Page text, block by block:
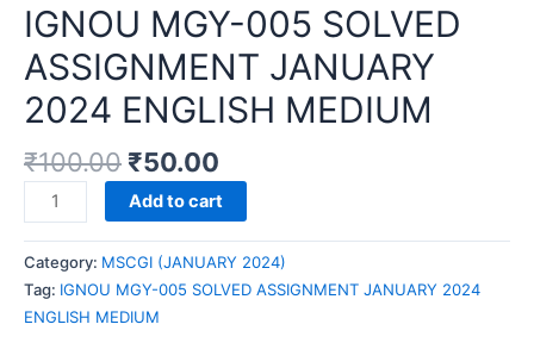
IGNOU MGY-005 SOLVED
ASSIGNMENT JANUARY
2024 ENGLISH MEDIUM
₹100.00 ₹50.00
IGNOU
MGY-
005
SOLVED
ASSIGNMENT
JANUARY
Add to cart
Category: MSCGI (JANUARY 2024)
Tag: IGNOU MGY-005 SOLVED ASSIGNMENT JANUARY 2024
ENGLISH MEDIUM